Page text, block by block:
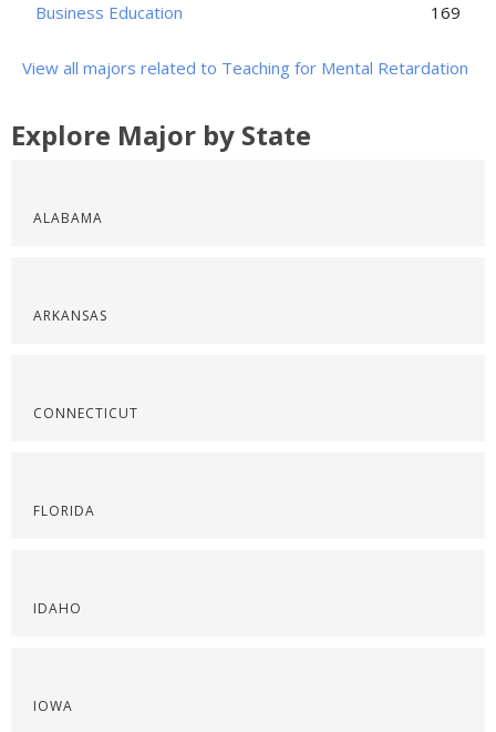
Business Education 169
View all majors related to Teaching for Mental Retardation
Explore Major by State
ALABAMA
ARKANSAS
CONNECTICUT
FLORIDA
IDAHO
IOWA